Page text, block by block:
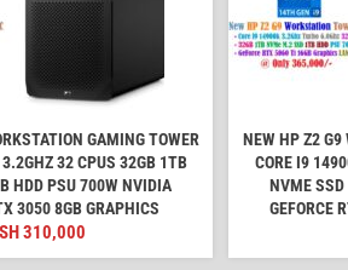
GAMING TOWER
32 CPUS 32GB 1TB
HDD PSU 700W NVIDIA
3050 8GB GRAPHICS
310,000
NEW HP Z2 G9
CORE I9
NVME
GEFORCE